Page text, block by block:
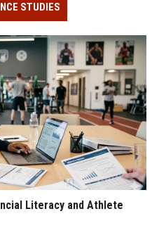
STUDIES
Literacy and Athlete